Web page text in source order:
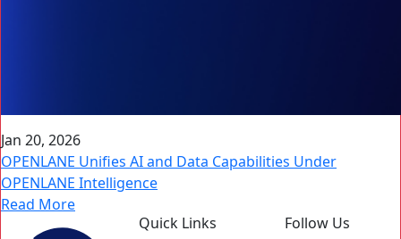
Jan 20, 2026
OPENLANE Unifies AI and Data Capabilities Under
OPENLANE Intelligence
Read More
Quick Links
Follow Us